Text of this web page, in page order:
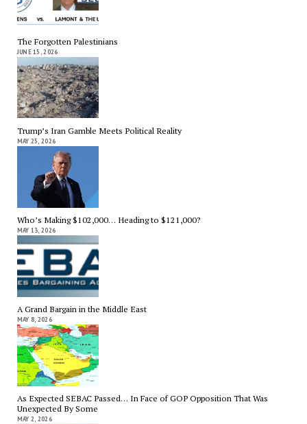
The Forgotten Palestinians
JUNE 15, 2026
Trump’s Iran Gamble Meets Political Reality
MAY 25, 2026
Who’s Making $102,000… Heading to $121,000?
MAY 13, 2026
A Grand Bargain in the Middle East
MAY 8, 2026
As Expected SEBAC Passed… In Face of GOP Opposition That Was
Unexpected By Some
MAY 2, 2026